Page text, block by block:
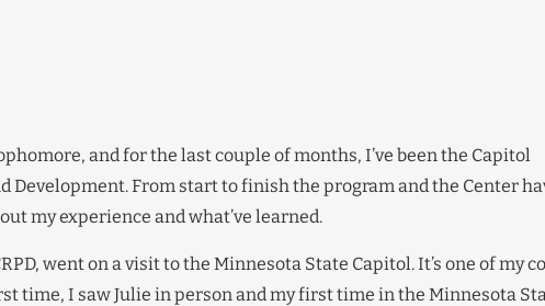
and for the last couple of months, I’ve been the Capitol
Development. From start to finish the program and the Center
my experience and what’ve learned.
went on a visit to the Minnesota State Capitol. It’s one of my
time, I saw Julie in person and my first time in the Minnesota